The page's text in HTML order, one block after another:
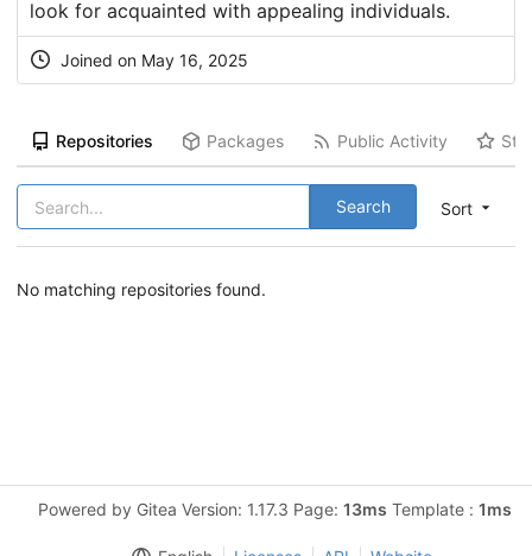
look for acquainted with appealing individuals.
Joined on May 16, 2025
Repositories Packages Public Activity
Sort
Search
No matching repositories found.
Powered by Gitea Version: 1.17.3 Page: 13ms Template : 1ms